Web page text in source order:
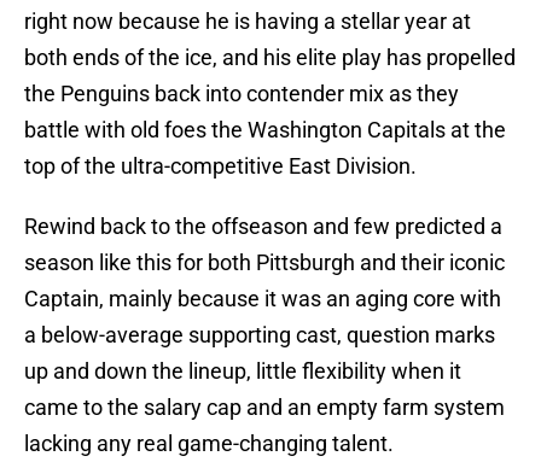
right now because he is having a stellar year at
both ends of the ice, and his elite play has propelled
the Penguins back into contender mix as they
battle with old foes the Washington Capitals at the
top of the ultra-competitive East Division.
Rewind back to the offseason and few predicted a
season like this for both Pittsburgh and their iconic
Captain, mainly because it was an aging core with
a below-average supporting cast, question marks
up and down the lineup, little flexibility when it
came to the salary cap and an empty farm system
lacking any real game-changing talent.